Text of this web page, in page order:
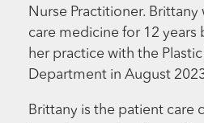
Nurse Practitioner. Brittany
care medicine for 12
her practice with the
Department in August
Brittany is the patient care